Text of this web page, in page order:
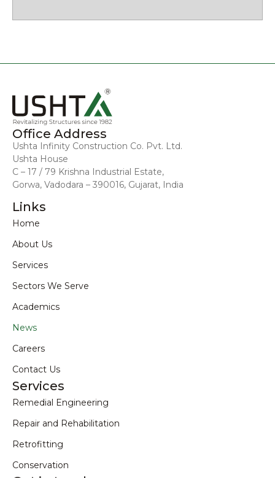
Office Address
Ushta Infinity Construction Co. Pvt. Ltd.
Ushta House
C – 17 / 79 Krishna Industrial Estate,
Gorwa, Vadodara – 390016, Gujarat, India
Links
Home
About Us
Services
Sectors We Serve
Academics
News
Careers
Contact Us
Services
Remedial Engineering
Repair and Rehabilitation
Retrofitting
Conservation